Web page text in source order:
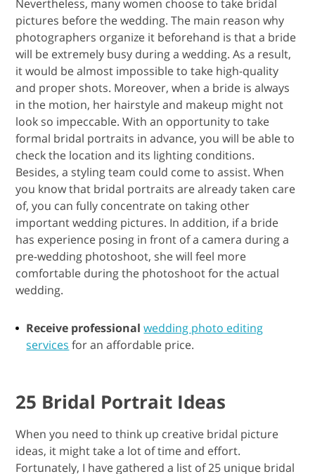
Nevertheless, many women choose to take bridal
pictures before the wedding. The main reason why
photographers organize it beforehand is that a bride
will be extremely busy during a wedding. As a result,
it would be almost impossible to take high-quality
and proper shots. Moreover, when a bride is always
in the motion, her hairstyle and makeup might not
look so impeccable. With an opportunity to take
formal bridal portraits in advance, you will be able to
check the location and its lighting conditions.
Besides, a styling team could come to assist. When
you know that bridal portraits are already taken care
of, you can fully concentrate on taking other
important wedding pictures. In addition, if a bride
has experience posing in front of a camera during a
pre-wedding photoshoot, she will feel more
comfortable during the photoshoot for the actual
wedding.
Receive professionalwedding photo editing
services for an affordable price.
25 Bridal Portrait Ideas
When you need to think up creative bridal picture
ideas, it might take a lot of time and effort.
Fortunately, I have gathered a list of 25 unique bridal